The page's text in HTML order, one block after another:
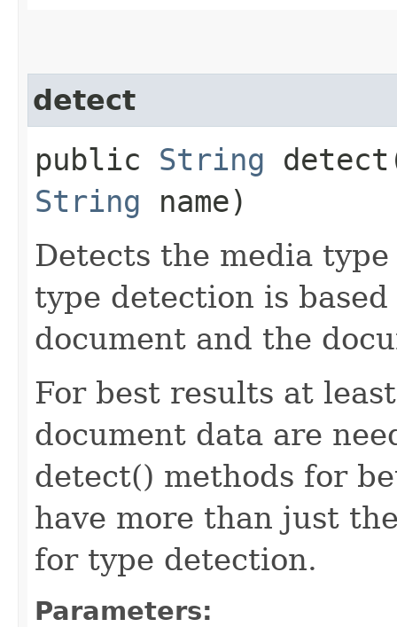
detect
public String
String name)
Detects the media
type detection is
document and the
For best results at
document data are
detect() methods for
have more than just
for type detection.
Parameters: